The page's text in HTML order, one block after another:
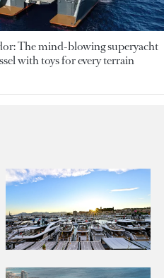
The mind-blowing superyacht
with toys for every terrain